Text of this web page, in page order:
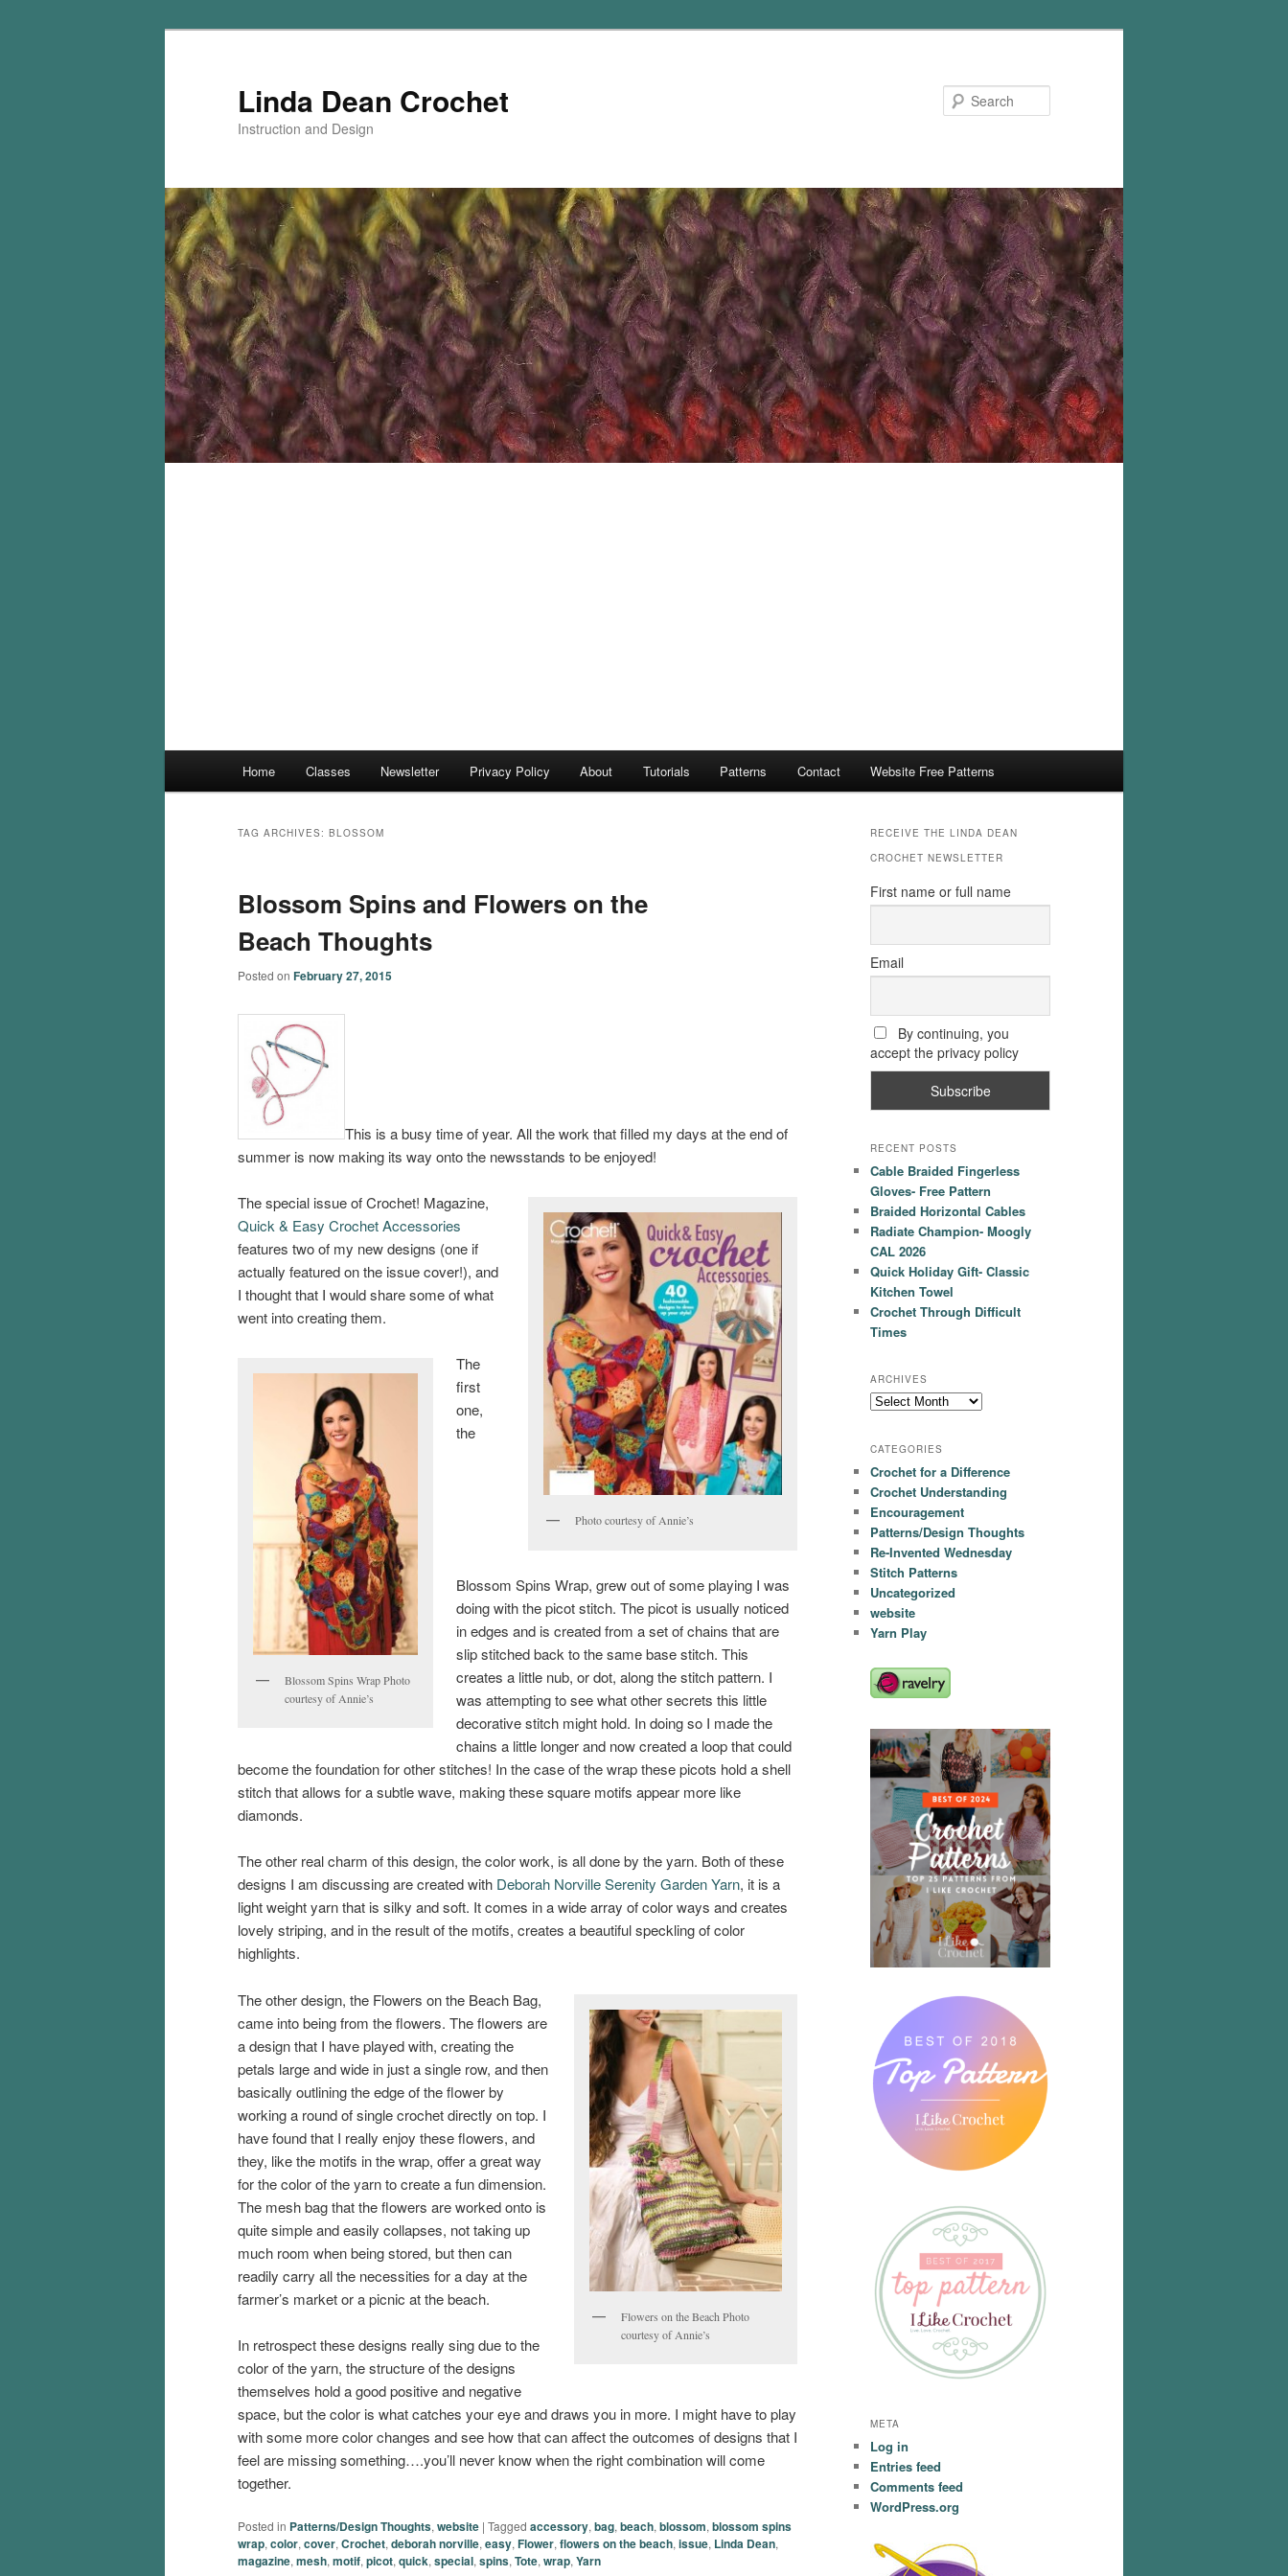
Linda Dean Crochet
Instruction and Design
Home Classes Newsletter Privacy Policy About Tutorials Patterns Contact Website Free Patterns
TAG ARCHIVES: BLOSSOM
Blossom Spins and Flowers on the
Beach Thoughts
Posted on February 27, 2015
This is a busy time of year. All the work that filled my days at the end of
summer is now making its way onto the newsstands to be enjoyed!
Photo courtesy of Annie’s
The special issue of Crochet! Magazine,
Quick & Easy Crochet Accessories
features two of my new designs (one if
actually featured on the issue cover!), and
I thought that I would share some of what
went into creating them.
Blossom Spins Wrap Photo
courtesy of Annie’s
The
first
one,
the
Blossom Spins Wrap, grew out of some playing I was
doing with the picot stitch. The picot is usually noticed
in edges and is created from a set of chains that are
slip stitched back to the same base stitch. This
creates a little nub, or dot, along the stitch pattern. I
was attempting to see what other secrets this little
decorative stitch might hold. In doing so I made the
chains a little longer and now created a loop that could
become the foundation for other stitches! In the case of the wrap these picots hold a shell
stitch that allows for a subtle wave, making these square motifs appear more like
diamonds.
The other real charm of this design, the color work, is all done by the yarn. Both of these
designs I am discussing are created with Deborah Norville Serenity Garden Yarn, it is a
light weight yarn that is silky and soft. It comes in a wide array of color ways and creates
lovely striping, and in the result of the motifs, creates a beautiful speckling of color
highlights.
Flowers on the Beach Photo
courtesy of Annie’s
The other design, the Flowers on the Beach Bag,
came into being from the flowers. The flowers are
a design that I have played with, creating the
petals large and wide in just a single row, and then
basically outlining the edge of the flower by
working a round of single crochet directly on top. I
have found that I really enjoy these flowers, and
they, like the motifs in the wrap, offer a great way
for the color of the yarn to create a fun dimension.
The mesh bag that the flowers are worked onto is
quite simple and easily collapses, not taking up
much room when being stored, but then can
readily carry all the necessities for a day at the
farmer’s market or a picnic at the beach.
In retrospect these designs really sing due to the
color of the yarn, the structure of the designs
themselves hold a good positive and negative
space, but the color is what catches your eye and draws you in more. I might have to play
with some more color changes and see how that can affect the outcomes of designs that I
feel are missing something….you’ll never know when the right combination will come
together.
Posted in Patterns/Design Thoughts, website | Tagged accessory, bag, beach, blossom, blossom spins
wrap, color, cover, Crochet, deborah norville, easy, Flower, flowers on the beach, issue, Linda Dean,
magazine, mesh, motif, picot, quick, special, spins, Tote, wrap, Yarn
RECEIVE THE LINDA DEAN
CROCHET NEWSLETTER
First name or full name
Email
By continuing, you
accept the privacy policy
RECENT POSTS
Cable Braided Fingerless
Gloves- Free Pattern
Braided Horizontal Cables
Radiate Champion- Moogly
CAL 2026
Quick Holiday Gift- Classic
Kitchen Towel
Crochet Through Difficult
Times
ARCHIVES
Archives
CATEGORIES
Crochet for a Difference
Crochet Understanding
Encouragement
Patterns/Design Thoughts
Re-Invented Wednesday
Stitch Patterns
Uncategorized
website
Yarn Play
META
Log in
Entries feed
Comments feed
WordPress.org